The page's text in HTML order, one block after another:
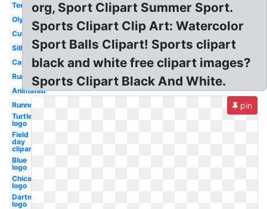
Tennis
Olympic
Cute
Silhouette
Cartoon
Running
Animated
Runner
Turtle
logo
Field
day
clipart
Blue
logo
Chicago
logo
Dartmouth
logo
org, Sport Clipart Summer Sport.
Sports Clipart Clip Art: Watercolor
Sport Balls Clipart! Sports clipart
black and white free clipart images?
Sports Clipart Black And White.
pin